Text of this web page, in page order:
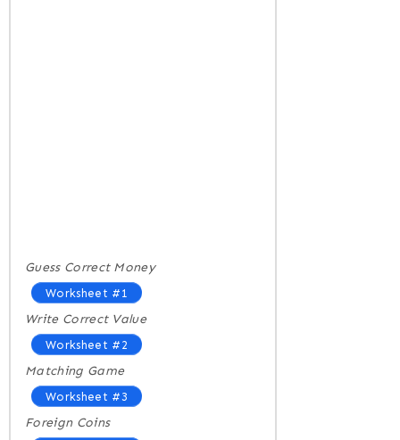
Guess Correct Money
Worksheet #1
Write Correct Value
Worksheet #2
Matching Game
Worksheet #3
Foreign Coins